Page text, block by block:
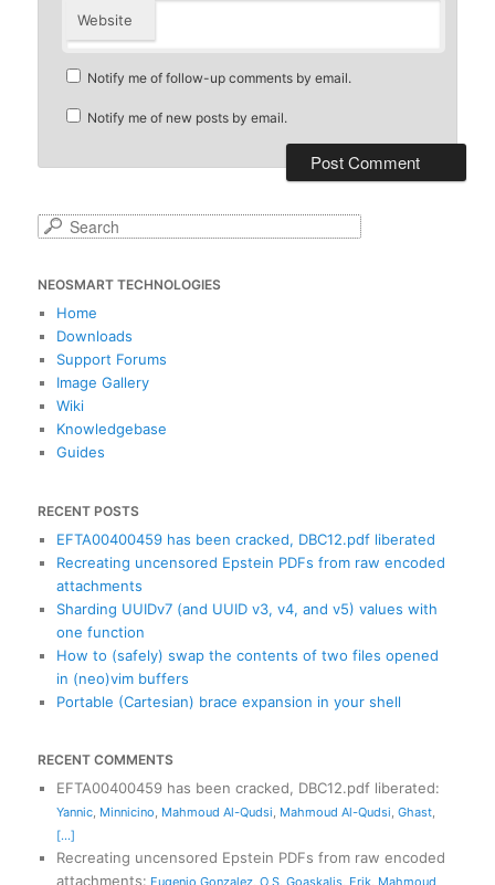
Website
Notify me of follow-up comments by email.
Notify me of new posts by email.
r
c
NEOSMART TECHNOLOGIES
Home
Downloads
Support Forums
Image Gallery
Wiki
Knowledgebase
Guides
RECENT POSTS
EFTA00400459 has been cracked, DBC12.pdf liberated
Recreating uncensored Epstein PDFs from raw encoded
attachments
Sharding UUIDv7 (and UUID v3, v4, and v5) values with
one function
How to (safely) swap the contents of two files opened
in (neo)vim buffers
Portable (Cartesian) brace expansion in your shell
RECENT COMMENTS
EFTA00400459 has been cracked, DBC12.pdf liberated:
Yannic, Minnicino, Mahmoud Al-Qudsi, Mahmoud Al-Qudsi, Ghast,
[...]
Recreating uncensored Epstein PDFs from raw encoded
attachments: Eugenio Gonzalez, O S, Goaskalis, Erik, Mahmoud